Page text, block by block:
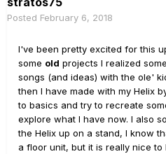
Posted February 6, 2018
I've been pretty excited for this
some old projects I realized
songs (and ideas) with the ole'
then I have made with my Helix
to basics and try to recreate
explore what I have now. I also
the Helix up on a stand, I know
a floor unit, but it is really nice to